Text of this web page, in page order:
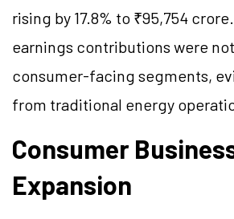
rising by 17.8% to ₹95,754
earnings contributions were
consumer-facing segments,
from traditional energy
Consumer
Expansion